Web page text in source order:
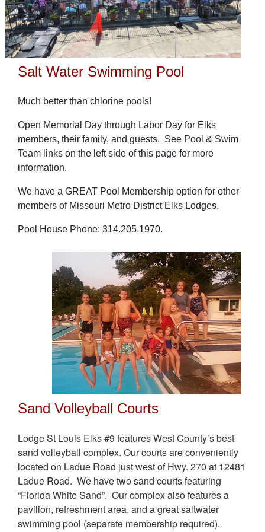
Salt Water Swimming Pool
Much better than chlorine pools!
Open Memorial Day through Labor Day for Elks
members, their family, and guests. See Pool & Swim
Team links on the left side of this page for more
information.
We have a GREAT Pool Membership option for other
members of Missouri Metro District Elks Lodges.
Pool House Phone: 314.205.1970.
Sand Volleyball Courts
Lodge St Louis Elks #9 features West County’s best
sand volleyball complex. Our courts are conveniently
located on Ladue Road just west of Hwy. 270 at 12481
Ladue Road. We have two sand courts featuring
“Florida White Sand”. Our complex also features a
pavilion, refreshment area, and a great saltwater
swimming pool (separate membership required).